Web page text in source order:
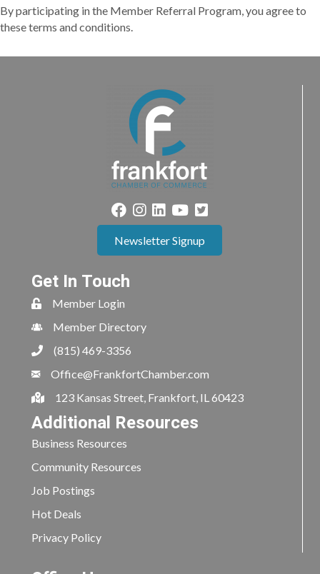
By participating in the Member Referral Program, you agree to
these terms and conditions.
Newsletter Signup
Get In Touch
Member Login
Member Directory
(815) 469-3356
Office@FrankfortChamber.com
123 Kansas Street, Frankfort, IL 60423
Additional Resources
Business Resources
Community Resources
Job Postings
Hot Deals
Privacy Policy